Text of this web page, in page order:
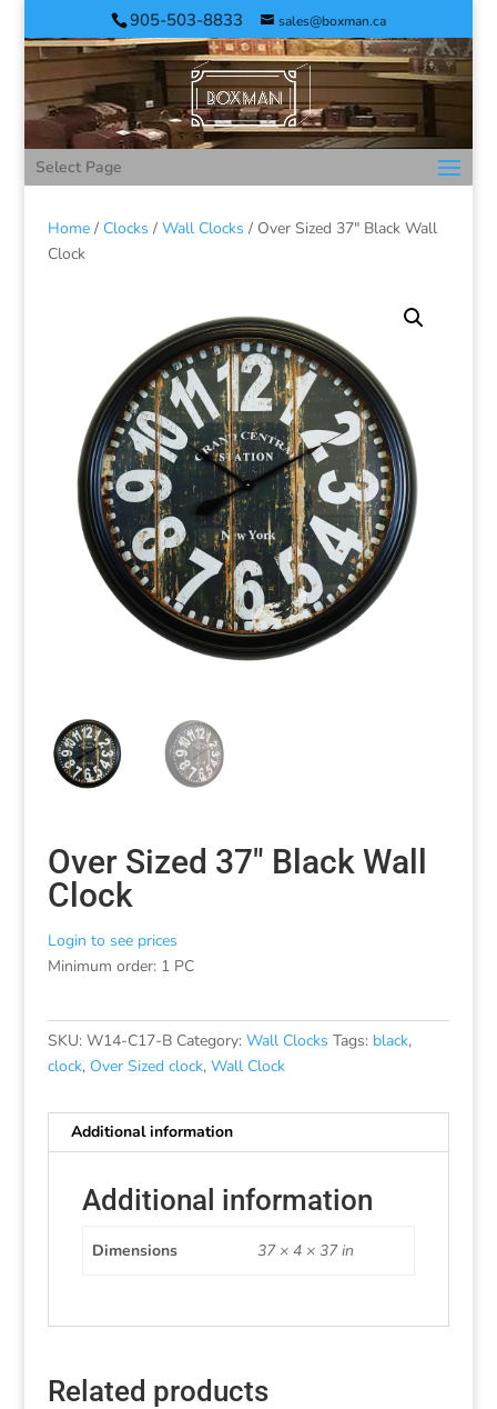
905-503-8833 sales@boxman.ca
Select Page
Home/ Clocks / Wall Clocks / Over Sized 37″ Black Wall
Clock
Over Sized 37″ Black Wall
Clock
Login to see prices
Minimum order: 1 PC
SKU: W14-C17-B Category: Wall Clocks Tags: black,
clock, Over Sized clock, Wall Clock
Additional information
Additional information
Dimensions 37 × 4 × 37 in
Related products